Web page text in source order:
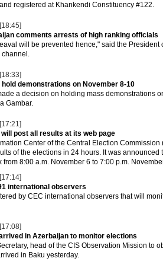
registered at Khankendi Constituency #122.
comments arrests of high ranking officials
will be prevented hence," said the
channel.
demonstrations on November 8-10
a decision on holding mass demonstrations
Gambar.
post all results at its web page
Center of the Central Election
of the elections in 24 hours. It was announced
from 8:00 a.m. November 6 to 7:00 p.m.
international observers
by CEC international observers that will
in Azerbaijan to monitor elections
head of the CIS Observation Mission to
in Baku yesterday.